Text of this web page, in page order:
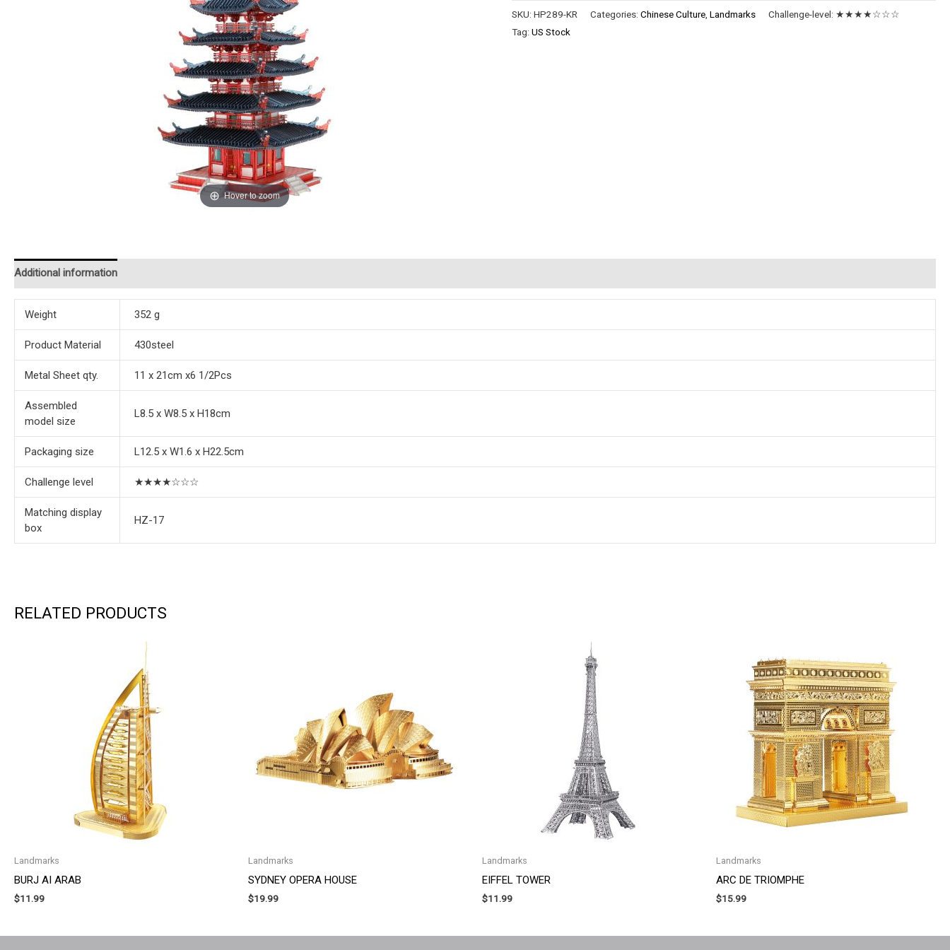
Hover to zoom
SKU:HP289-KR Categories:Chinese Culture ,Landmarks Challenge-level: ★★★★☆☆☆
Tag:US Stock
Additional information
Weight 352 g
Product Material 430steel
Metal Sheet qty. 11 x 21cm x6 1/2Pcs
Assembled
model size
L8.5 x W8.5 x H18cm
Packaging size L12.5 x W1.6 x H22.5cm
Challenge level ★★★★☆☆☆
Matching display
box
HZ-17
RELATED PRODUCTS
Landmarks
BURJ AI ARAB
$11.99
Landmarks
SYDNEY OPERA HOUSE
$19.99
Landmarks
EIFFEL TOWER
$11.99
Landmarks
ARC DE TRIOMPHE
$15.99